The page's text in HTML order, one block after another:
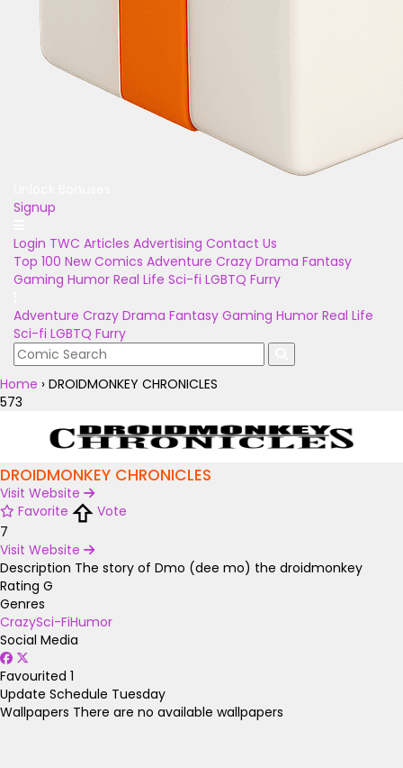
Signup
Login TWC Articles Advertising Contact Us
Top 100 New Comics Adventure Crazy Drama Fantasy
Gaming Humor Real Life Sci-fi LGBTQ Furry
Adventure Crazy Drama Fantasy Gaming Humor Real Life
Sci-fi LGBTQ Furry
Home › DROIDMONKEY CHRONICLES
573
DROIDMONKEY CHRONICLES
Visit Website
Favorite
Vote
7
Visit Website
Description The story of Dmo (dee mo) the droidmonkey
Rating G
Genres
CrazySci-FiHumor
Social Media
Favourited 1
Update Schedule Tuesday
Wallpapers There are no available wallpapers